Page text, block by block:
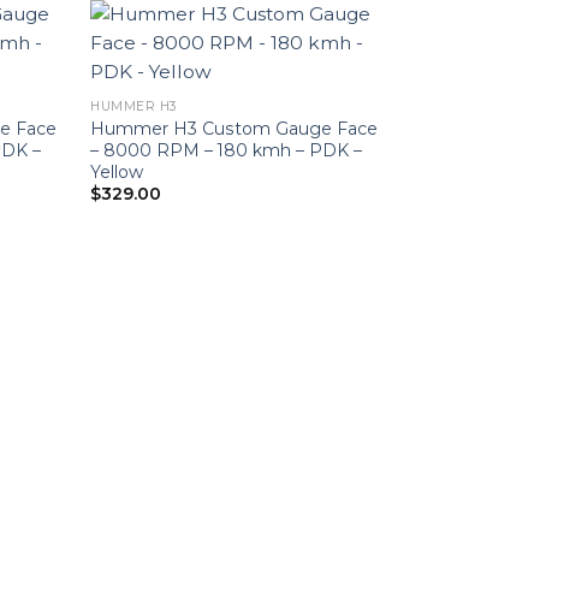
Face
–
HUMMER H3
Hummer H3 Custom Gauge Face
– 8000 RPM – 180 kmh – PDK –
Yellow
$329.00